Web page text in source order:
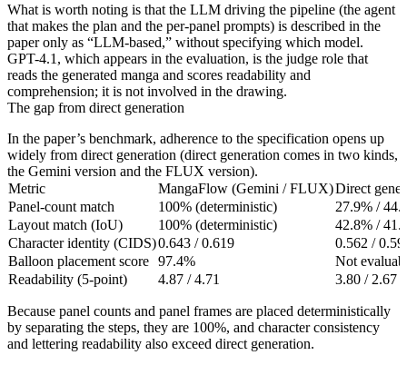
What is worth noting is that the LLM driving the pipeline (the agent
that makes the plan and the per-panel prompts) is described in the
paper only as “LLM-based,” without specifying which model.
GPT-4.1, which appears in the evaluation, is the judge role that
reads the generated manga and scores readability and
comprehension; it is not involved in the drawing.
The gap from direct generation
In the paper’s benchmark, adherence to the specification opens up
widely from direct generation (direct generation comes in two kinds,
the Gemini version and the FLUX version).
Metric
MangaFlow (Gemini / FLUX)Direct
Panel-count match
100% (deterministic)
27.9% /
Layout match (IoU)
100% (deterministic)
42.8% /
Character identity (CIDS)0.643 / 0.619
0.562 /
Balloon placement score 97.4%
Not
Readability (5-point)
4.87 / 4.71 3.80 / 2.67
Because panel counts and panel frames are placed deterministically
by separating the steps, they are 100%, and character consistency
and lettering readability also exceed direct generation.